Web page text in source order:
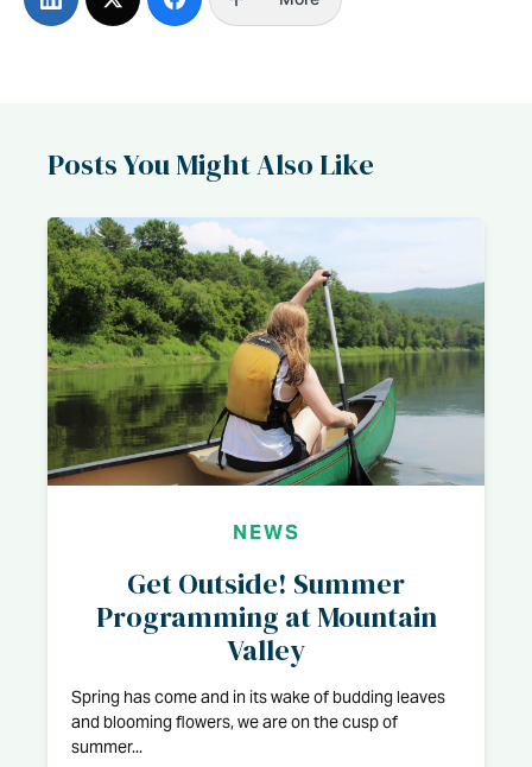
Posts You Might Also Like
NEWS
Get Outside! Summer
Programming at Mountain
Valley
Spring has come and in its wake of budding leaves
and blooming flowers, we are on the cusp of
summer...